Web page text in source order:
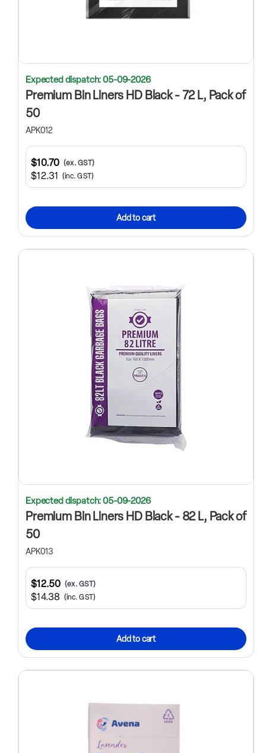
Expected dispatch: 05-09-2026
Premium Bin Liners HD Black - 72 L, Pack of
50
APK012
$12.31 (inc. GST)
$10.70 (ex. GST)
Add to cart
Expected dispatch: 05-09-2026
Premium Bin Liners HD Black - 82 L, Pack of
50
APK013
$14.38 (inc. GST)
$12.50 (ex. GST)
Add to cart